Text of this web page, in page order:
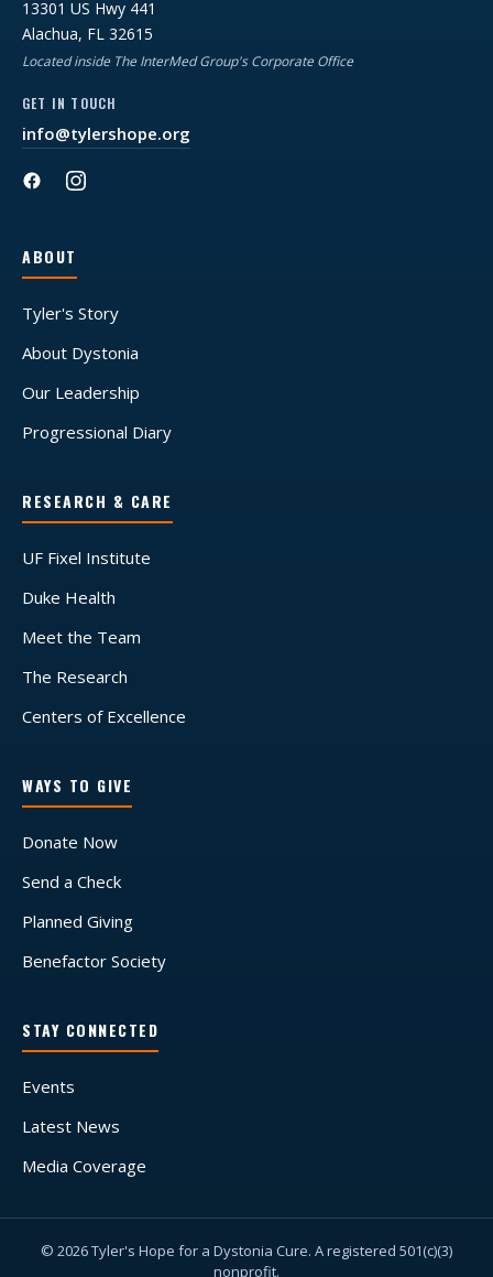
13301 US Hwy 441
Alachua, FL 32615
Located inside The InterMed Group's Corporate Office
GET IN TOUCH
info@tylershope.org
ABOUT
Tyler's Story
About Dystonia
Our Leadership
Progressional Diary
RESEARCH & CARE
UF Fixel Institute
Duke Health
Meet the Team
The Research
Centers of Excellence
WAYS TO GIVE
Donate Now
Send a Check
Planned Giving
Benefactor Society
STAY CONNECTED
Events
Latest News
Media Coverage
© 2026 Tyler's Hope for a Dystonia Cure. A registered 501(c)(3)
nonprofit.